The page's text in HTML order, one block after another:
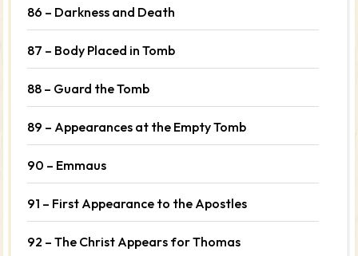
86 – Darkness and Death
87 – Body Placed in Tomb
88 – Guard the Tomb
89 – Appearances at the Empty Tomb
90 – Emmaus
91 – First Appearance to the Apostles
92 – The Christ Appears for Thomas